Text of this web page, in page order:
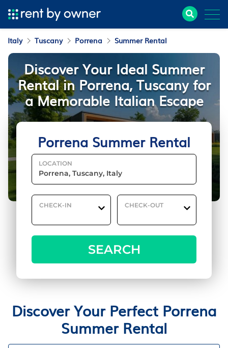
Italy Tuscany Porrena Summer Rental
Porrena Summer Rental
LOCATION
CHECK-IN CHECK-OUT
SEARCH
Discover Your Ideal Summer
Rental in Porrena, Tuscany for
a Memorable Italian Escape
Discover Your Perfect Porrena
Summer Rental